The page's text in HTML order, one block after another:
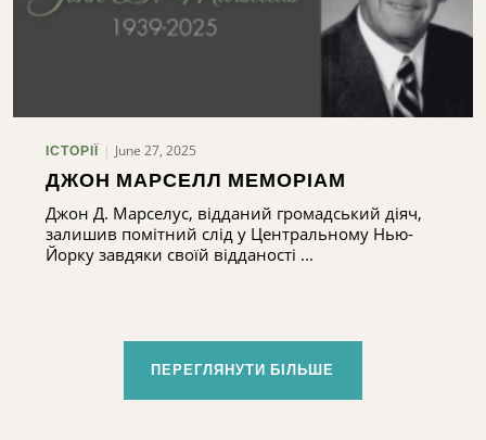
ІСТОРІЇ June 27, 2025
ДЖОН МАРСЕЛЛ МЕМОРІАМ
Джон Д. Марселус, відданий громадський діяч,
залишив помітний слід у Центральному Нью-
Йорку завдяки своїй відданості ...
ПЕРЕГЛЯНУТИ БІЛЬШЕ